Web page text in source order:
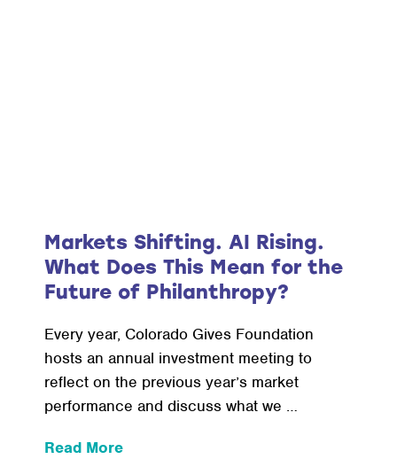
Markets Shifting. AI Rising.
What Does This Mean for the
Future of Philanthropy?
Every year, Colorado Gives Foundation
hosts an annual investment meeting to
reflect on the previous year’s market
performance and discuss what we …
Read More: